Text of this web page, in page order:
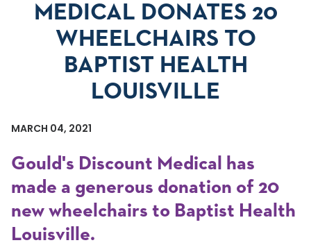
MEDICAL DONATES 20
WHEELCHAIRS TO
BAPTIST HEALTH
LOUISVILLE
MARCH 04, 2021
Gould's Discount Medical has
made a generous donation of 20
new wheelchairs to Baptist Health
Louisville.